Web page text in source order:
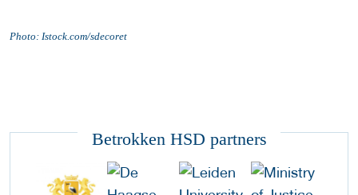
Photo: Istock.com/sdecoret
Betrokken HSD partners